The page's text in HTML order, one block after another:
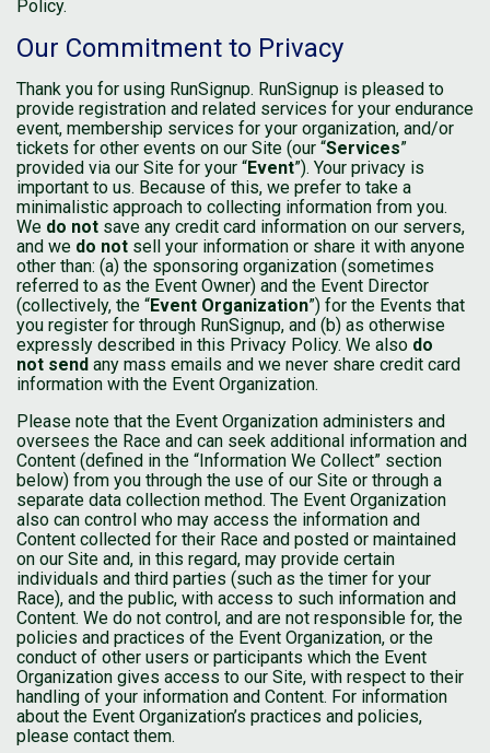
Policy.
Our Commitment to Privacy
Thank you for using RunSignup. RunSignup is pleased to
provide registration and related services for your endurance
event, membership services for your organization, and/or
tickets for other events on our Site (our “Services”
provided via our Site for your “Event”). Your privacy is
important to us. Because of this, we prefer to take a
minimalistic approach to collecting information from you.
We do not save any credit card information on our servers,
and we do not sell your information or share it with anyone
other than: (a) the sponsoring organization (sometimes
referred to as the Event Owner) and the Event Director
(collectively, the “Event Organization”) for the Events that
you register for through RunSignup, and (b) as otherwise
expressly described in this Privacy Policy. We also do
not send any mass emails and we never share credit card
information with the Event Organization.
Please note that the Event Organization administers and
oversees the Race and can seek additional information and
Content (defined in the “Information We Collect” section
below) from you through the use of our Site or through a
separate data collection method. The Event Organization
also can control who may access the information and
Content collected for their Race and posted or maintained
on our Site and, in this regard, may provide certain
individuals and third parties (such as the timer for your
Race), and the public, with access to such information and
Content. We do not control, and are not responsible for, the
policies and practices of the Event Organization, or the
conduct of other users or participants which the Event
Organization gives access to our Site, with respect to their
handling of your information and Content. For information
about the Event Organization’s practices and policies,
please contact them.